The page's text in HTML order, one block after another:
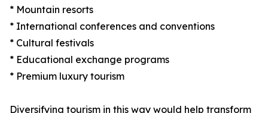
* Mountain resorts
* International conferences and conventions
* Cultural festivals
* Educational exchange programs
* Premium luxury tourism
Diversifying tourism in this way would help transform